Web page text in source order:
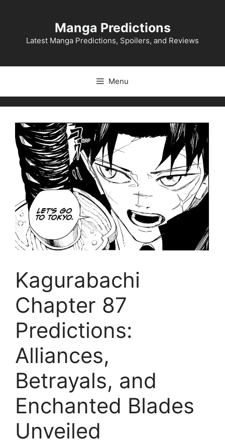
Manga Predictions
Latest Manga Predictions, Spoilers, and Reviews
Menu
Kagurabachi
Chapter 87
Predictions:
Alliances,
Betrayals, and
Enchanted Blades
Unveiled